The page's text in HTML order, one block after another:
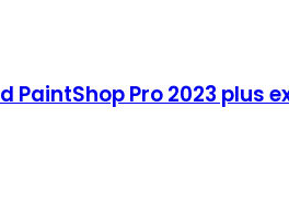
PaintShop Pro 2023 plus